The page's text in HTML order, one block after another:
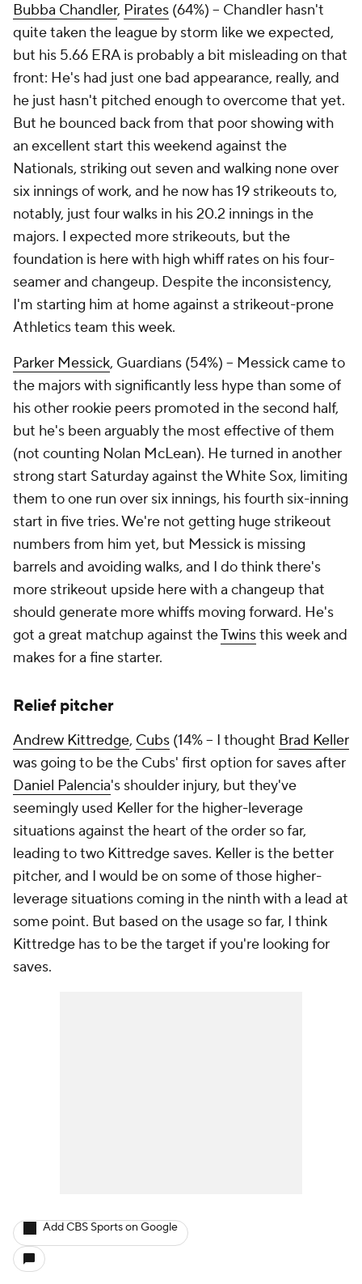
Bubba Chandler, Pirates (64%) – Chandler hasn't
quite taken the league by storm like we expected,
but his 5.66 ERA is probably a bit misleading on that
front: He's had just one bad appearance, really, and
he just hasn't pitched enough to overcome that yet.
But he bounced back from that poor showing with
an excellent start this weekend against the
Nationals, striking out seven and walking none over
six innings of work, and he now has 19 strikeouts to,
notably, just four walks in his 20.2 innings in the
majors. I expected more strikeouts, but the
foundation is here with high whiff rates on his four-
seamer and changeup. Despite the inconsistency,
I'm starting him at home against a strikeout-prone
Athletics team this week.
Parker Messick, Guardians (54%) – Messick came to
the majors with significantly less hype than some of
his other rookie peers promoted in the second half,
but he's been arguably the most effective of them
(not counting Nolan McLean). He turned in another
strong start Saturday against the White Sox, limiting
them to one run over six innings, his fourth six-inning
start in five tries. We're not getting huge strikeout
numbers from him yet, but Messick is missing
barrels and avoiding walks, and I do think there's
more strikeout upside here with a changeup that
should generate more whiffs moving forward. He's
got a great matchup against theTwinsthis week and
makes for a fine starter.
Relief pitcher
Andrew Kittredge, Cubs (14% – I thought Brad Keller
was going to be the Cubs' first option for saves after
Daniel Palencia's shoulder injury, but they've
seemingly used Keller for the higher-leverage
situations against the heart of the order so far,
leading to two Kittredge saves. Keller is the better
pitcher, and I would be on some of those higher-
leverage situations coming in the ninth with a lead at
some point. But based on the usage so far, I think
Kittredge has to be the target if you're looking for
saves.
Add CBS Sports on Google